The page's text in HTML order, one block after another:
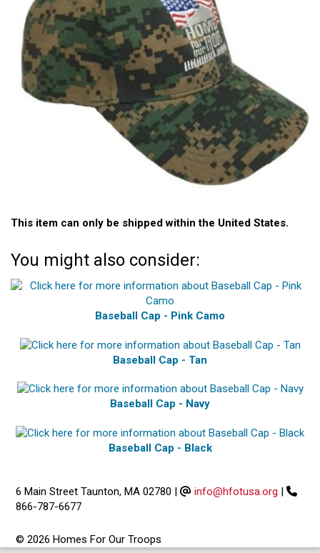
This item can only be shipped within the United States.
You might also consider:
Baseball Cap - Pink Camo
Baseball Cap - Tan
Baseball Cap - Navy
Baseball Cap - Black
6 Main Street Taunton, MA 02780 | info@hfotusa.org |
866-787-6677
© 2026 Homes For Our Troops